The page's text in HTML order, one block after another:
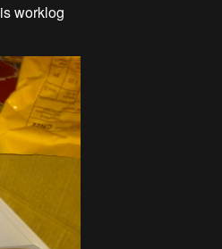
worklog